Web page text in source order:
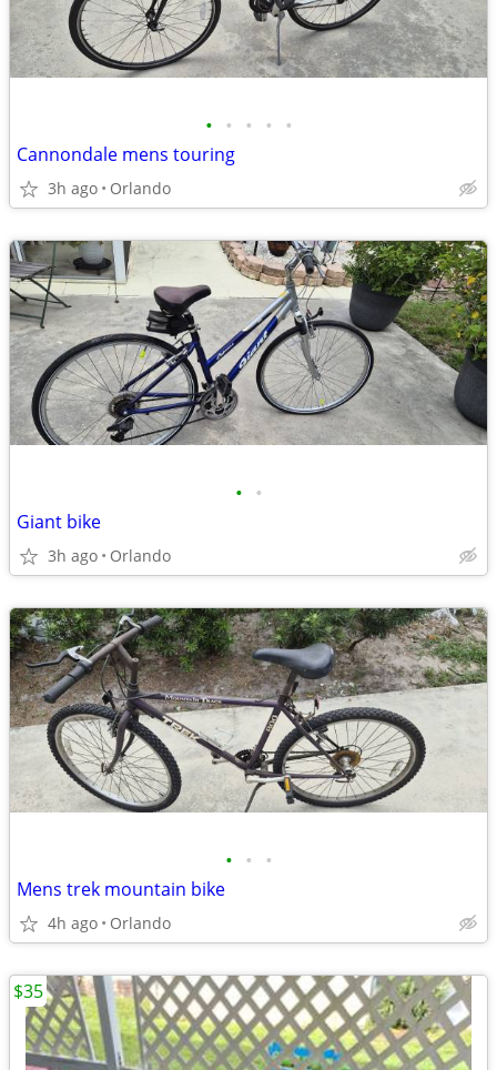
• • • • •
Cannondale mens touring
3h ago Orlando
• •
Giant bike
3h ago Orlando
• • •
Mens trek mountain bike
4h ago Orlando
$35